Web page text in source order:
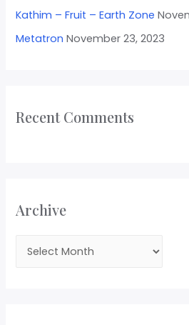
Kathim – Fruit – Earth Zone
Metatron November 23, 2023
Recent Comments
Archive